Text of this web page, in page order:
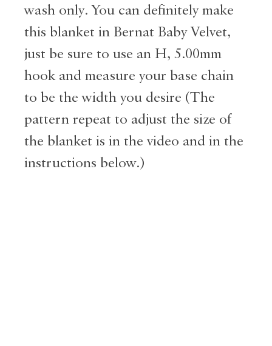
wash only. You can definitely make
this blanket in Bernat Baby Velvet,
just be sure to use an H, 5.00mm
hook and measure your base chain
to be the width you desire (The
pattern repeat to adjust the size of
the blanket is in the video and in the
instructions below.)